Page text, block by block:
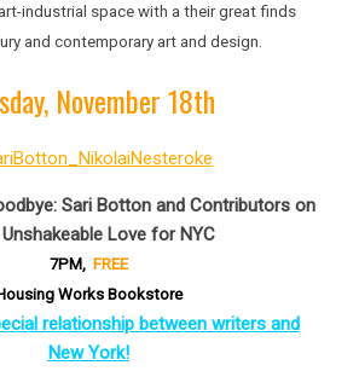
industrial space with a their great finds
and contemporary art and design.
November 18th
Sari Botton and Contributors on
Love for NYC
7PM, FREE
Works Bookstore
relationship between writers and
New York!